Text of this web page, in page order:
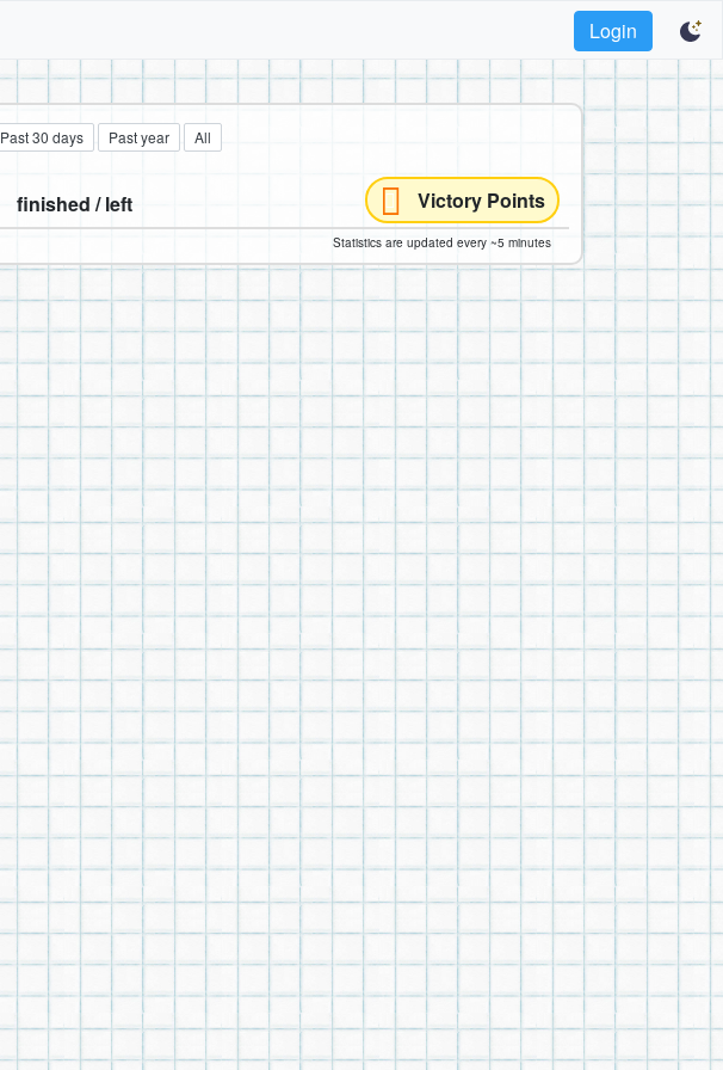
Login
Past 30 days Past year All
finished / left Victory Points
Statistics are updated every ~5 minutes